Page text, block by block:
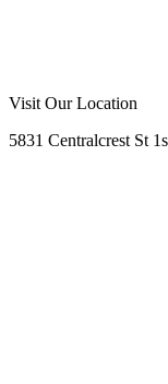
No ObligationFree
Visit Our Location
5831 Centralcrest St